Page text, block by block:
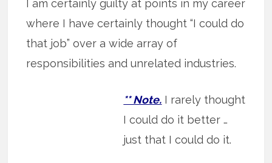
I am certainly guilty at points in my career
where I have certainly thought “I could do
that job” over a wide array of
responsibilities and unrelated industries.
** Note. I rarely thought
I could do it better …
just that I could do it.